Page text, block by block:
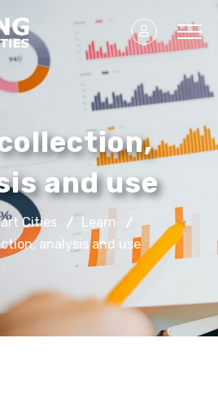
and use
Cities
Learn
analysis and use